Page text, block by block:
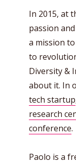
In 2015, at
passion
a mission
to
Diversity &
about it. In
tech startup
research
conference.
Paolo is a